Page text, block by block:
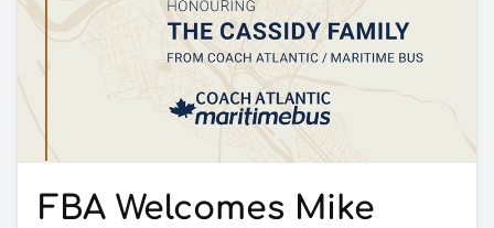
FBA Welcomes Mike